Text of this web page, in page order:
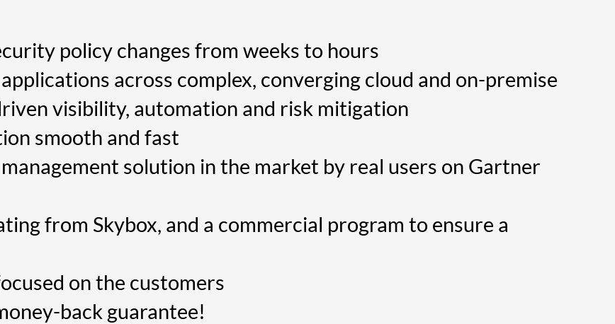
policy changes from weeks to hours
across complex, converging cloud and on-premise
visibility, automation and risk mitigation
smooth and fast
solution in the market by real users on Gartner
from Skybox, and a commercial program to ensure a
on the customers
back guarantee!